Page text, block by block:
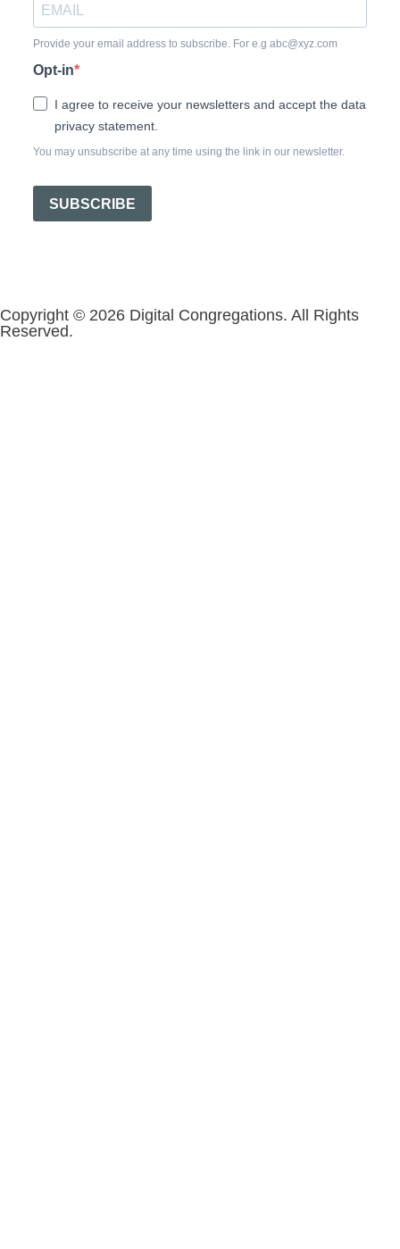
Provide your email address to subscribe. For e.g abc@xyz.com
Opt-in
I agree to receive your newsletters and accept the data
privacy statement.
You may unsubscribe at any time using the link in our newsletter.
SUBSCRIBE
Copyright © 2026 Digital Congregations. All Rights
Reserved.